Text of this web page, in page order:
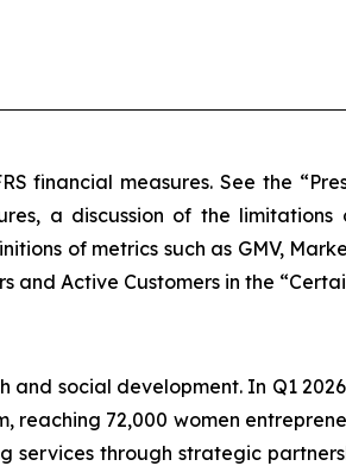
financial measures. See the
a discussion of the
of metrics such as GMV,
Active Customers in the
social development. In Q1
reaching 72,000 women
services through strategic